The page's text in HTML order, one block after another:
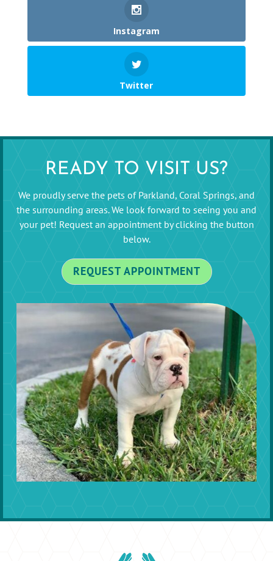
Instagram
Twitter
READY TO VISIT US?
We proudly serve the pets of Parkland, Coral Springs, and
the surrounding areas. We look forward to seeing you and
your pet! Request an appointment by clicking the button
below.
REQUEST APPOINTMENT